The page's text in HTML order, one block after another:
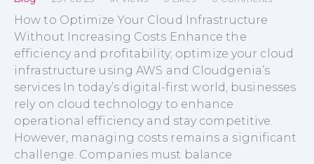
How to Optimize Your Cloud Infrastructure
Without Increasing Costs Enhance the
efficiency and profitability; optimize your cloud
infrastructure using AWS and Cloudgenia’s
services In today’s digital-first world, businesses
rely on cloud technology to enhance
operational efficiency and stay competitive.
However, managing costs remains a significant
challenge. Companies must balance